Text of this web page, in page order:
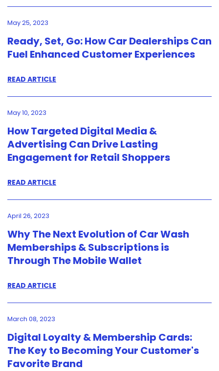
May 25, 2023
Ready, Set, Go: How Car Dealerships Can
Fuel Enhanced Customer Experiences
READ ARTICLE
May 10, 2023
How Targeted Digital Media &
Advertising Can Drive Lasting
Engagement for Retail Shoppers
READ ARTICLE
April 26, 2023
Why The Next Evolution of Car Wash
Memberships & Subscriptions is
Through The Mobile Wallet
READ ARTICLE
March 08, 2023
Digital Loyalty & Membership Cards:
The Key to Becoming Your Customer's
Favorite Brand